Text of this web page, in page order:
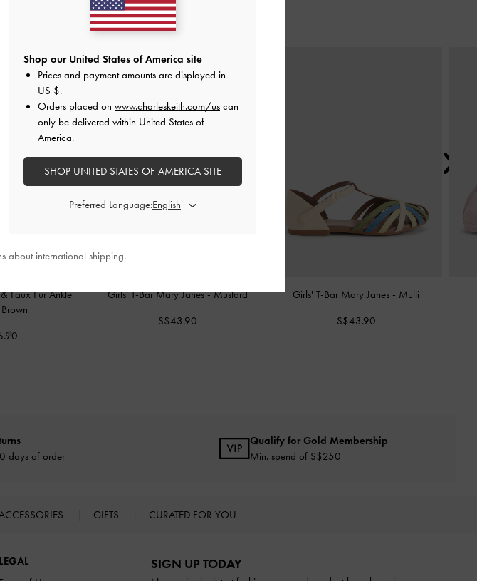
Faux Fur Ankle
Brown
Girls' T-Bar Mary Janes-Mustard
S$43.90
Girls' T-Bar Mary Janes - Multi
S$43.90
days of order
Qualify for Gold Membership
Min. spend of S$250
ACCESSORIES GIFTS CURATED FOR YOU
LEGAL
SIGN UP TODAY
Shop our United States of America site
Prices and payment amounts are displayed in
US $.
Orders placed on www.charleskeith.com/us can
only be delivered within United States of
America.
SHOP UNITED STATES OF AMERICA SITE
Preferred Language:
about international shipping.